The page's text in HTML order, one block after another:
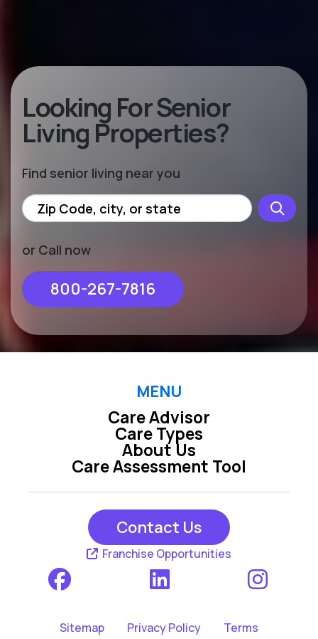
Looking For Senior
Living Properties?
Find senior living near you
or Call now
800-267-7816
MENU
Care Advisor
Care Types
Care Assessment Tool
About Us
Contact Us
Franchise Opportunities
Sitemap Privacy Policy Terms